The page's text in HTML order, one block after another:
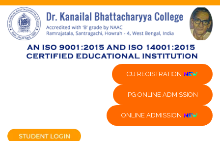
CU REGISTRATION
PG ONLINE ADMISSION
ONLINE ADMISSION